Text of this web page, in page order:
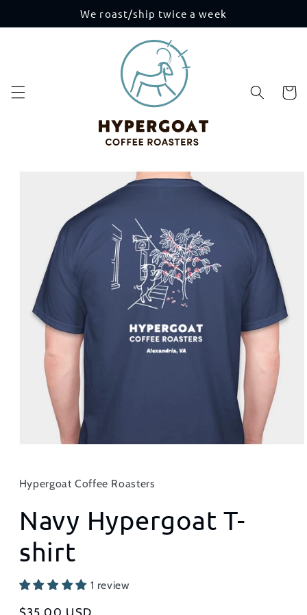
We roast/ship twice a week
Cart
Hypergoat Coffee Roasters
Navy Hypergoat T-
shirt
1 review
Regular
$35.00 USD